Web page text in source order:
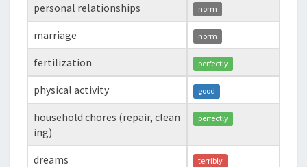
personal relationships norm
marriage norm
fertilization perfectly
physical activity good
household chores (repair, clean
ing)
perfectly
dreams terribly